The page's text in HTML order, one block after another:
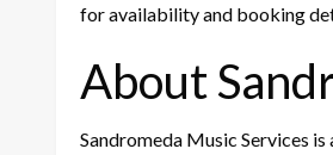
for availability and booking
About
Sandromeda Music Services is